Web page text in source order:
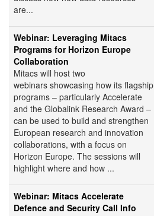
are...
Webinar: Leveraging Mitacs
Programs for Horizon Europe
Collaboration
Mitacs will host two
webinars showcasing how its flagship
programs – particularly Accelerate
and the Globalink Research Award –
can be used to build and strengthen
European research and innovation
collaborations, with a focus on
Horizon Europe. The sessions will
highlight where and how ...
Webinar: Mitacs Accelerate
Defence and Security Call Info